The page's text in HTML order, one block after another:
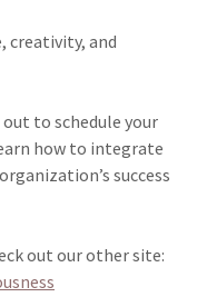
creativity, and
to schedule your
how to integrate
success
out our other site: